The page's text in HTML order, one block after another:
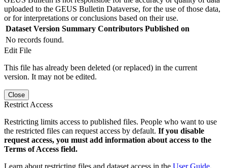
uploaded to the GEUS Bulletin Dataverse, for the use of those data,
or for interpretations or conclusions based on their use.
Dataset Version Summary Contributors Published on
No records found.
Edit File
This file has already been deleted (or replaced) in the current
version. It may not be edited.
Close
Restrict Access
Restricting limits access to published files. People who want to use
the restricted files can request access by default. If you disable
request access, you must add information about access to the
Terms of Access field.
Learn about restricting files and dataset access in the User Guide.